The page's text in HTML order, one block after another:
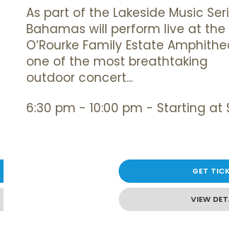
As part of the Lakeside Music
Bahamas will perform live at the
O’Rourke Family Estate
one of the most breathtaking
outdoor concert...
6:30 pm - 10:00 pm - Starting at
VIEW
GET